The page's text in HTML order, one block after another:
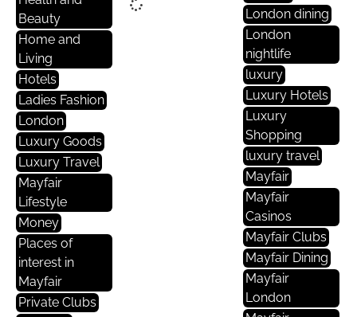
Beauty
Home and
Living
Hotels
Ladies Fashion
London
Luxury Goods
Luxury Travel
Mayfair
Lifestyle
Money
Places of
interest in
Mayfair
Private Clubs
London dining
London
nightlife
luxury
Luxury Hotels
Luxury
Shopping
luxury travel
Mayfair
Mayfair
Casinos
Mayfair Clubs
Mayfair Dining
Mayfair
London